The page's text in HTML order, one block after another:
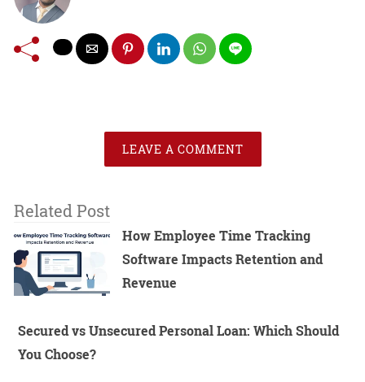
LEAVE A COMMENT
Related Post
How Employee Time Tracking
Software Impacts Retention and
Revenue
Secured vs Unsecured Personal Loan: Which Should
You Choose?